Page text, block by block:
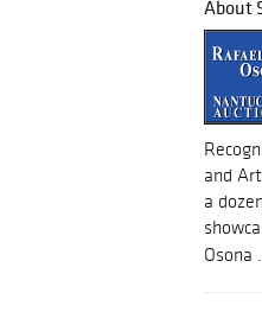
About
and
a
Osona